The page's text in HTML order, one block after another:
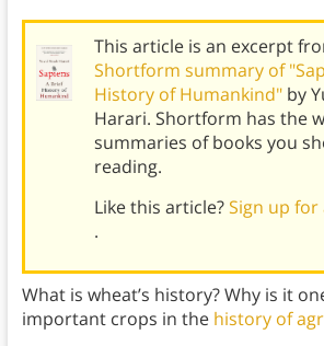
This article is an excerpt
Shortform summary of
History of Humankind" by
Harari. Shortform has the
summaries of books you
reading.
Like this article?Sign up
.
What is wheat’s history? Why is it
important crops in the history of